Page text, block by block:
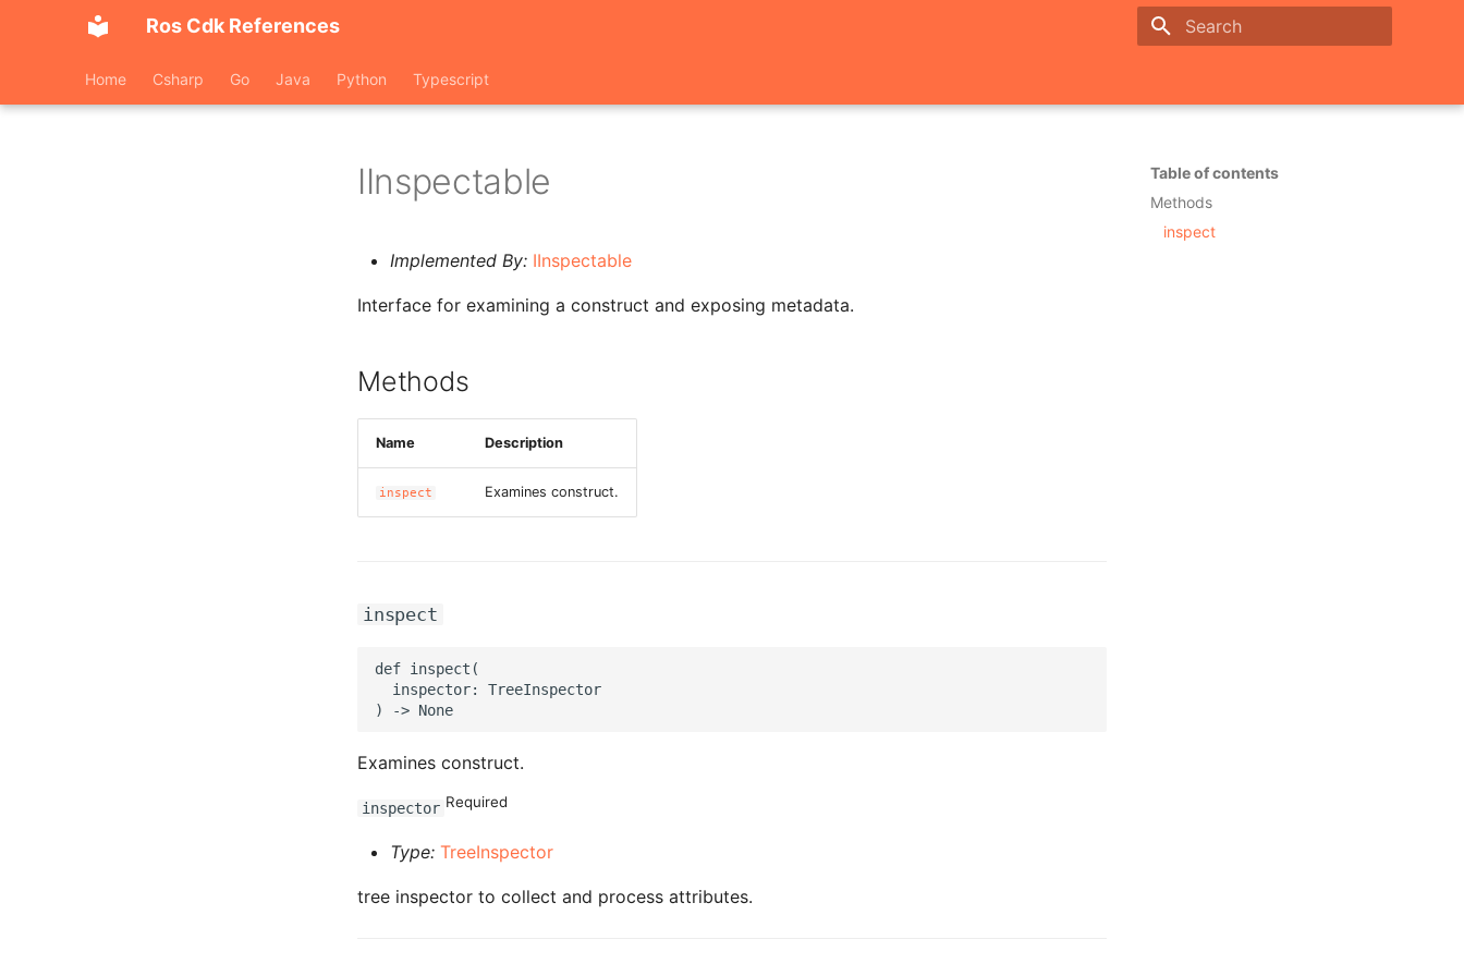
Ros Cdk References
Home Csharp Go Java Python Typescript
Table of contents
Methods
inspect
IInspectable
Implemented By: IInspectable
Interface for examining a construct and exposing metadata.
Methods
Name Description
inspect Examines construct.
inspect
def inspect(
  inspector: TreeInspector
Examines construct.
inspector Required
Type: TreeInspector
tree inspector to collect and process attributes.